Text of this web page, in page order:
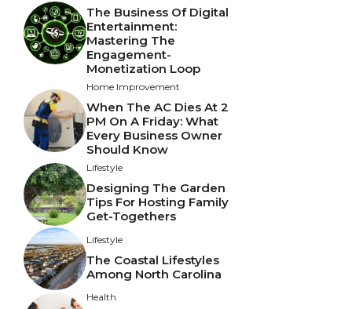
The Business Of Digital
Entertainment:
Mastering The
Engagement-
Monetization Loop
Home Improvement
When The AC Dies At 2
PM On A Friday: What
Every Business Owner
Should Know
Lifestyle
Designing The Garden
Tips For Hosting Family
Get-Togethers
Lifestyle
The Coastal Lifestyles
Among North Carolina
Health